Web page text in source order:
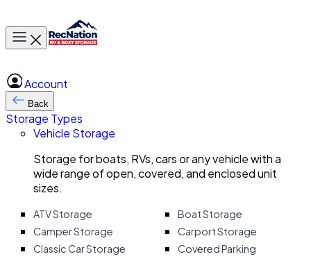
Toggle main menu
Account
Back
Storage Types
Vehicle Storage
Storage for boats, RVs, cars or any vehicle with a
wide range of open, covered, and enclosed unit
sizes.
ATV Storage
Boat Storage
Camper Storage
Carport Storage
Classic Car Storage
Covered Parking